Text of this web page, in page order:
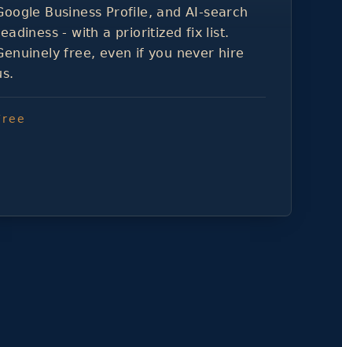
Business Profile, and AI-search
- with a prioritized fix list.
free, even if you never hire